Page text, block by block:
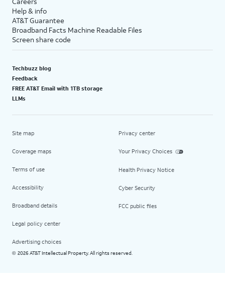
Help & info
AT&T Guarantee
Broadband Facts Machine Readable Files
Screen share code
Techbuzz blog
Feedback
FREE AT&T Email with 1TB storage
LLMs
Site map
Coverage maps
Terms of use
Accessibility
Broadband details
Legal policy center
Advertising choices
Privacy center
Your Privacy Choices
Health Privacy Notice
Cyber Security
FCC public files
© 2026 AT&T Intellectual Property. All rights reserved.